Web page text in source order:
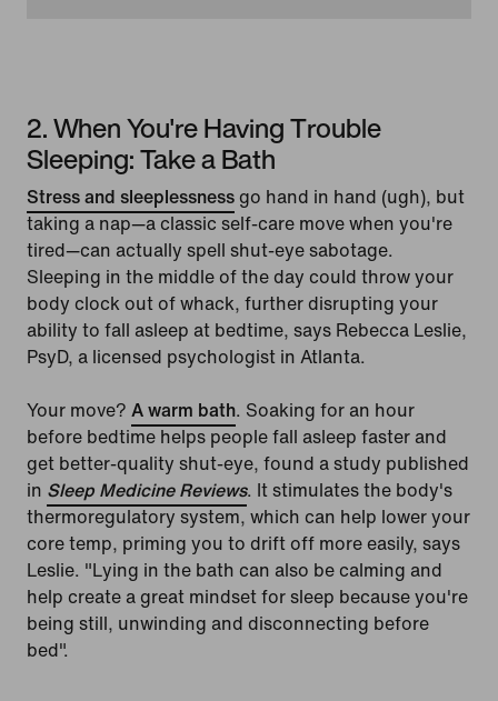
2. When You're Having Trouble
Sleeping: Take a Bath
Stress and sleeplessnessgo hand in hand (ugh), but
taking a nap—a classic self-care move when you're
tired—can actually spell shut-eye sabotage.
Sleeping in the middle of the day could throw your
body clock out of whack, further disrupting your
ability to fall asleep at bedtime, says Rebecca Leslie,
PsyD, a licensed psychologist in Atlanta.
Your move? A warm bath. Soaking for an hour
before bedtime helps people fall asleep faster and
get better-quality shut-eye, found a study published
in Sleep Medicine Reviews. It stimulates the body's
thermoregulatory system, which can help lower your
core temp, priming you to drift off more easily, says
Leslie. "Lying in the bath can also be calming and
help create a great mindset for sleep because you're
being still, unwinding and disconnecting before
bed".